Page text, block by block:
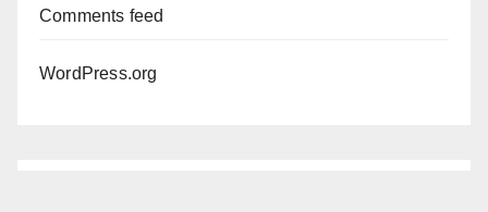
Comments feed
WordPress.org